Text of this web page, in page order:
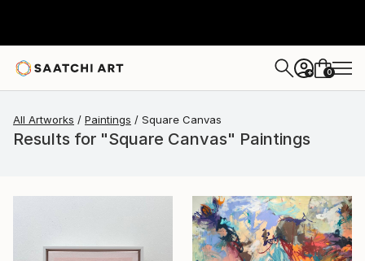
+ 0
All Artworks Paintings Square Canvas
Results for "Square Canvas" Paintings